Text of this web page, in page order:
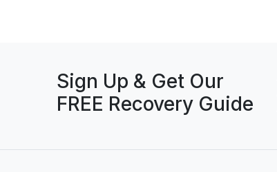
Sign Up & Get Our
FREE Recovery Guide